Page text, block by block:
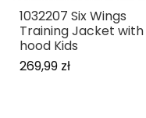
1032207 Six Wings
Training Jacket with
hood Kids
269,99 zł